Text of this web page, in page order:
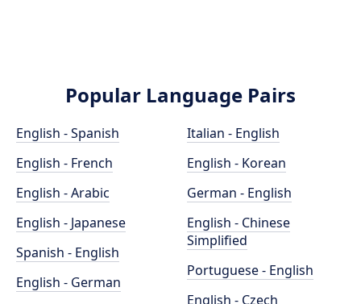
Popular Language Pairs
English - Spanish
English - French
English - Arabic
English - Japanese
Spanish - English
English - German
Italian - English
English - Korean
German - English
English - Chinese
Simplified
Portuguese - English
English - Czech